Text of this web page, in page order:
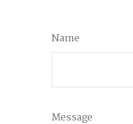
Name
Message